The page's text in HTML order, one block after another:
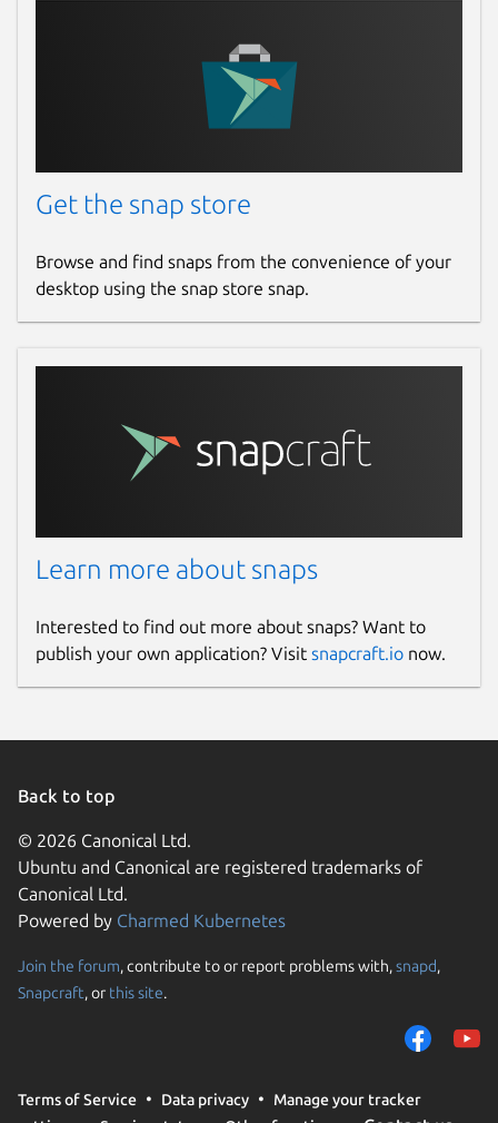
Get the snap store
Browse and find snaps from the convenience of your
desktop using the snap store snap.
Learn more about snaps
Interested to find out more about snaps? Want to
publish your own application? Visit snapcraft.io now.
Back to top
© 2026 Canonical Ltd.
Ubuntu and Canonical are registered trademarks of
Canonical Ltd.
Powered by Charmed Kubernetes
Join the forum, contribute to or report problems with,snapd,
Snapcraft, or this site.
Terms of Service Data privacy
Manage your tracker